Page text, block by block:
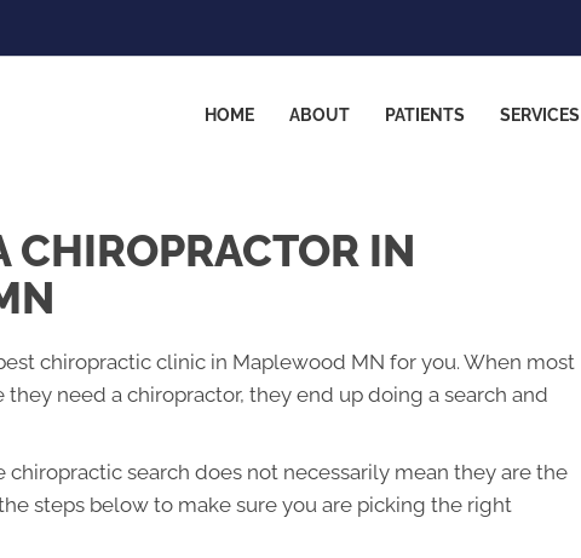
HOME ABOUT PATIENTS SERVICES
CHIROPRACTOR IN
chiropractic clinic in Maplewood MN for you. When most
need a chiropractor, they end up doing a search and
search does not necessarily mean they are the
steps below to make sure you are picking the right